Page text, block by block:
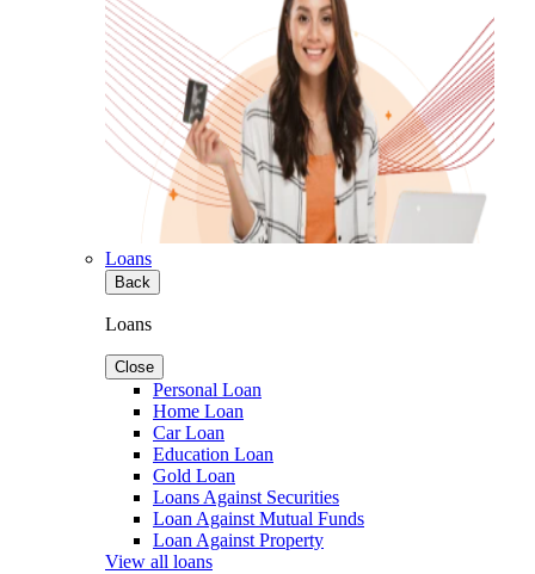
Loans
Back
Loans
Close
Personal Loan
Home Loan
Car Loan
Education Loan
Gold Loan
Loans Against Securities
Loan Against Mutual Funds
Loan Against Property
View all loans